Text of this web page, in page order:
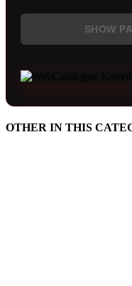
SHOW
OTHER IN THIS